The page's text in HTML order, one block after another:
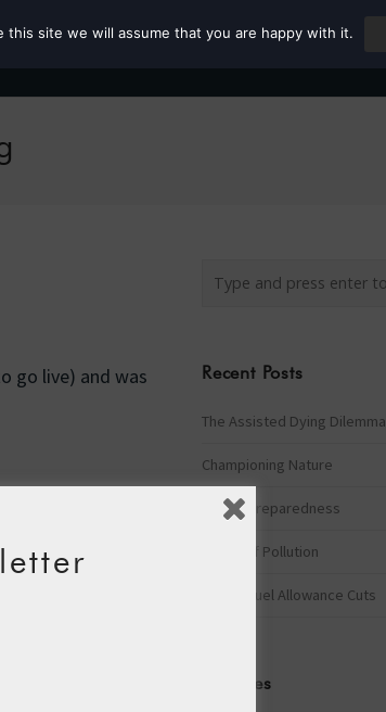
Roz the MP Author Rower
go live) and was
Recent Posts
The Assisted Dying Dilemma
Championing Nature
Winter Preparedness
A Tide of Pollution
Winter Fuel Allowance Cuts
Archives
site we will assume that you are happy with it.